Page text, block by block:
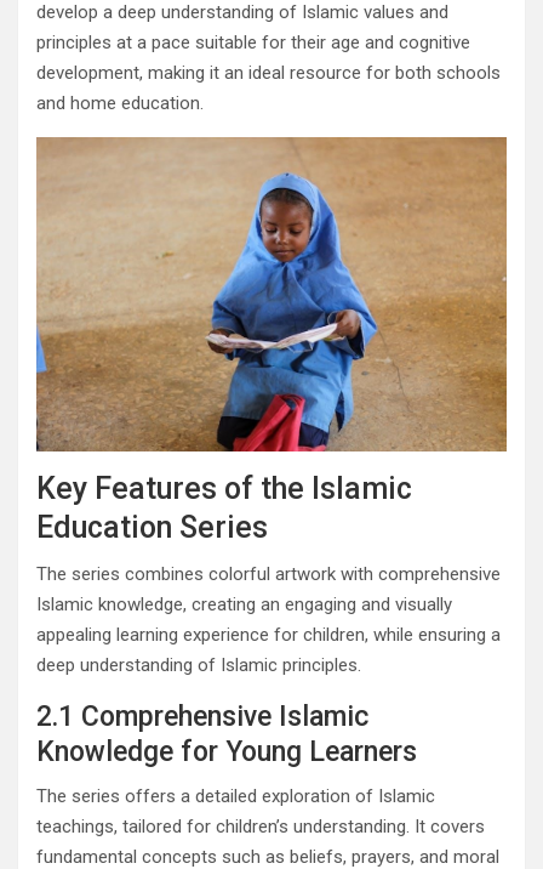
develop a deep understanding of Islamic values and
principles at a pace suitable for their age and cognitive
development, making it an ideal resource for both schools
and home education.
Key Features of the Islamic
Education Series
The series combines colorful artwork with comprehensive
Islamic knowledge, creating an engaging and visually
appealing learning experience for children, while ensuring a
deep understanding of Islamic principles.
2.1 Comprehensive Islamic
Knowledge for Young Learners
The series offers a detailed exploration of Islamic
teachings, tailored for children’s understanding. It covers
fundamental concepts such as beliefs, prayers, and moral